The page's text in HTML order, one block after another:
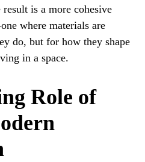
is a more cohesive
where materials are
do, but for how they shape
in a space.
Role of